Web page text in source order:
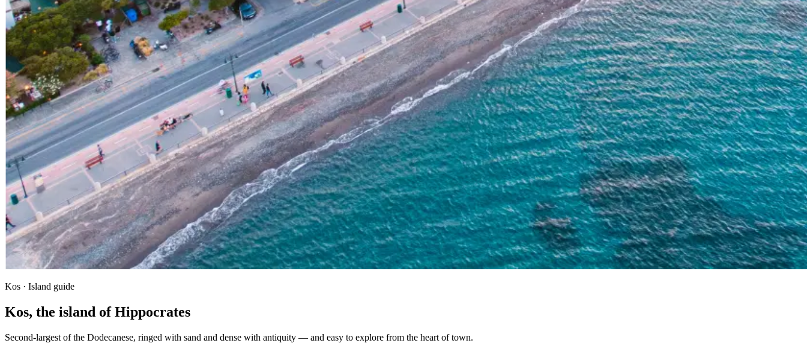
Kos · Island guide
Kos, the island of Hippocrates
Second-largest of the Dodecanese, ringed with sand and dense with antiquity — and easy to explore from the heart of town.